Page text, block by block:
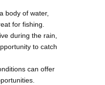
body of water,
for fishing.
during the rain,
to catch
can offer